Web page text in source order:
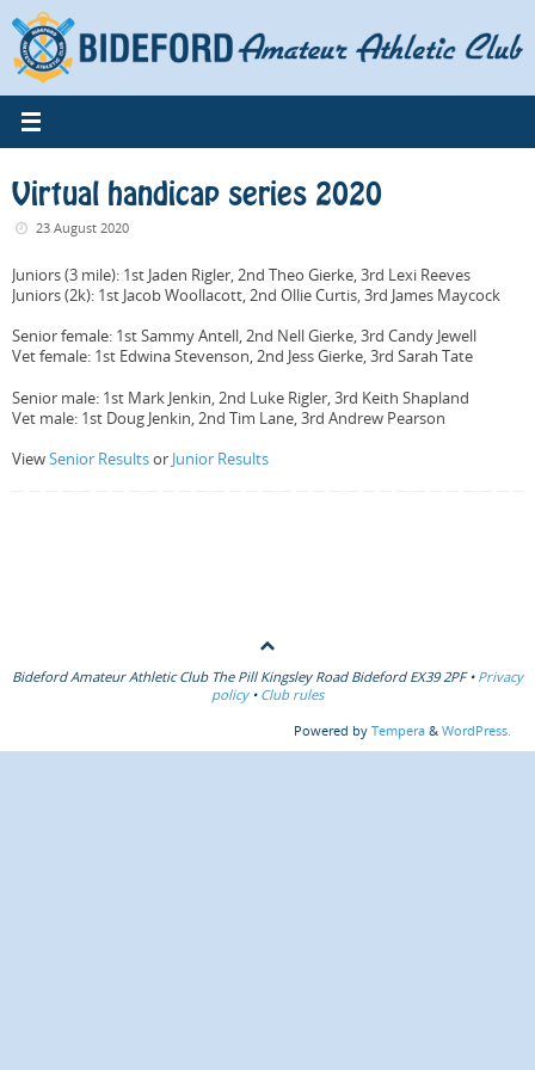
to
content
Virtual handicap series 2020
23 August 2020
Juniors (3 mile): 1st Jaden Rigler, 2nd Theo Gierke, 3rd Lexi Reeves
Juniors (2k): 1st Jacob Woollacott, 2nd Ollie Curtis, 3rd James Maycock
Senior female: 1st Sammy Antell, 2nd Nell Gierke, 3rd Candy Jewell
Vet female: 1st Edwina Stevenson, 2nd Jess Gierke, 3rd Sarah Tate
Senior male: 1st Mark Jenkin, 2nd Luke Rigler, 3rd Keith Shapland
Vet male: 1st Doug Jenkin, 2nd Tim Lane, 3rd Andrew Pearson
ViewSenior ResultsorJunior Results
Bideford Amateur Athletic Club The Pill Kingsley Road Bideford EX39 2PF • Privacy
policy• Club rules
Powered by Tempera & WordPress.